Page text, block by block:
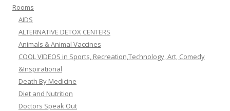
Rooms
AIDS
ALTERNATIVE DETOX CENTERS
Animals & Animal Vaccines
COOL VIDEOS in Sports, Recreation,Technology, Art, Comedy
&Inspirational
Death By Medicine
Diet and Nutrition
Doctors Speak Out